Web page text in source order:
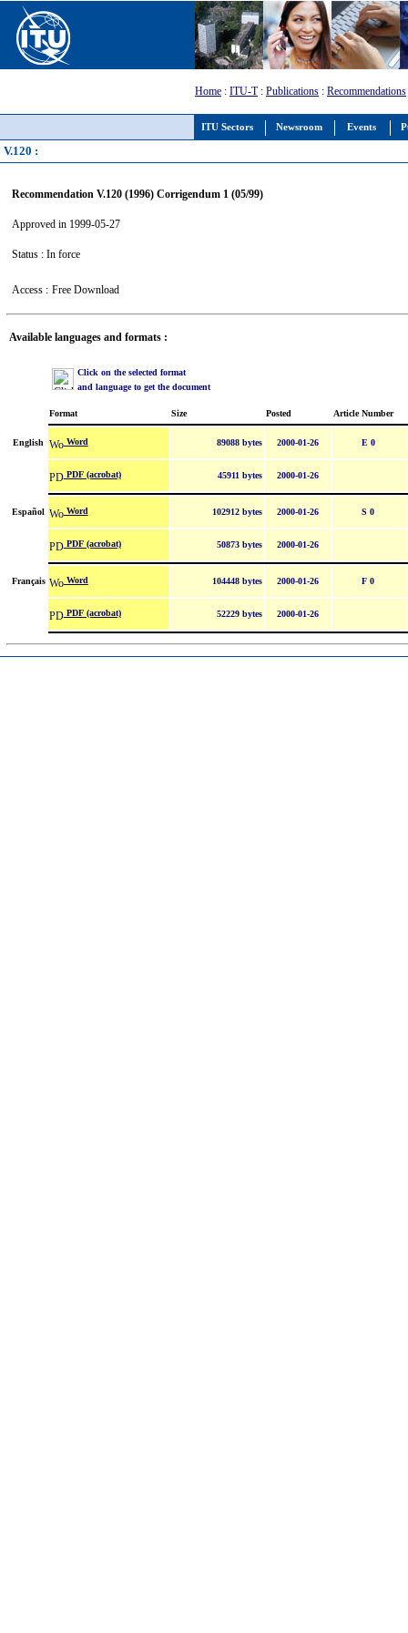
ITU Sectors Newsroom Events
Home : ITU-T: Publications : Recommendations
V.120 :
Recommendation V.120 (1996) Corrigendum 1 (05/99)
Approved in 1999-05-27
Status : In force
Access : Free Download
Available languages and formats :
Click on the selected format
and language to get the document
Format Size Posted Article Number
English Word 89088 bytes 2000-01-26 E 0
PDF (acrobat) 45911 bytes 2000-01-26
Español Word 102912 bytes 2000-01-26 S 0
PDF (acrobat) 50873 bytes 2000-01-26
Français Word 104448 bytes 2000-01-26 F 0
PDF (acrobat) 52229 bytes 2000-01-26